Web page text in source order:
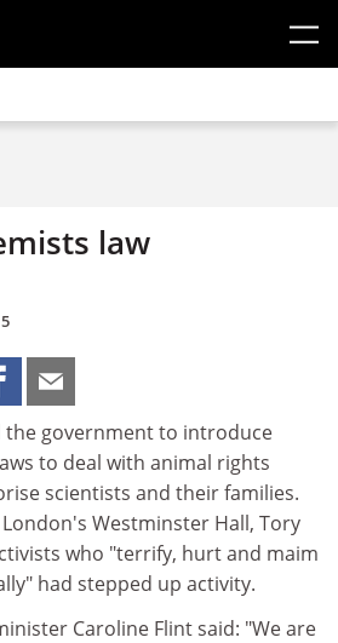
law
the government to introduce
to deal with animal rights
scientists and their families.
Westminster Hall, Tory
who "terrify, hurt and maim
had stepped up activity.
Caroline Flint said: "We are